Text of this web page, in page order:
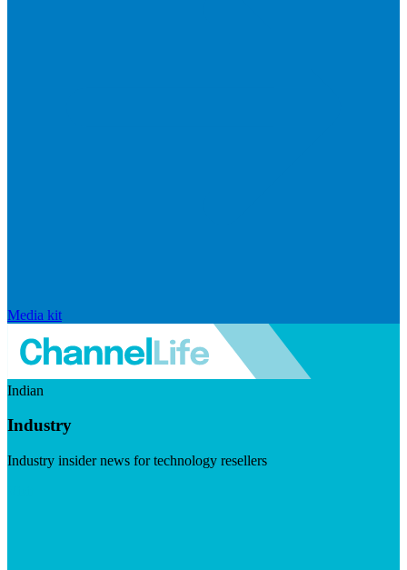
Media kit
Indian
Industry
Industry insider news for technology resellers